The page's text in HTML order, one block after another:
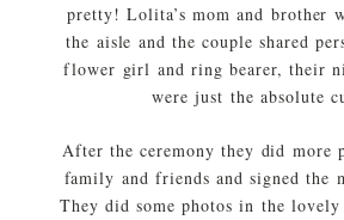
pretty! Lolita’s mom and brother
the aisle and the couple shared
flower girl and ring bearer, their
were just the absolute
After the ceremony they did more
family and friends and signed the
They did some photos in the lovely